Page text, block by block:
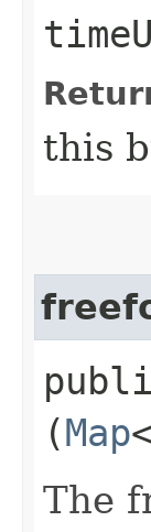
this
(Map<
The